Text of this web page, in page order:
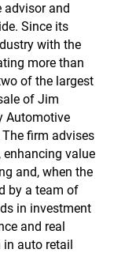
advisor and
Since its
with the
more than
of the largest
of Jim
Automotive
firm advises
enhancing value
and, when the
by a team of
in investment
and real
auto retail